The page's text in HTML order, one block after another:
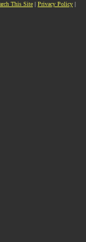
This Site | Privacy Policy |